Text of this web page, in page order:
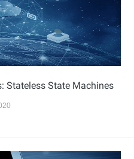
Stateless State Machines